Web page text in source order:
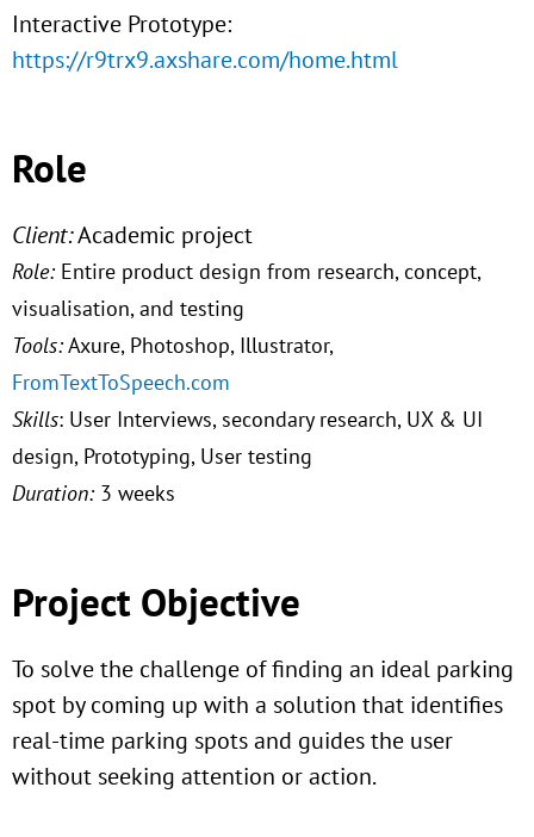
Interactive Prototype:
https://r9trx9.axshare.com/home.html
Role
Client:Academic project
Role: Entire product design from research, concept,
visualisation, and testing
Tools:Axure, Photoshop, Illustrator,
FromTextToSpeech.com
Skills: User Interviews, secondary research, UX & UI
design, Prototyping, User testing
Duration: 3 weeks
Project Objective
To solve the challenge of finding an ideal parking
spot by coming up with a solution that identifies
real-time parking spots and guides the user
without seeking attention or action.